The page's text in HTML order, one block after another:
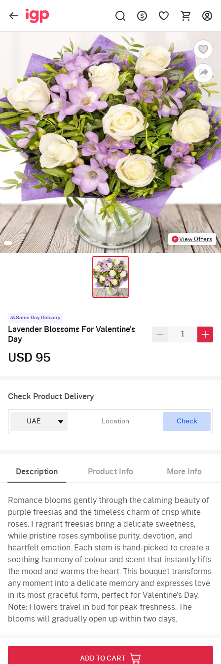
View Offers
Same Day Delivery
Lavender Blossoms For Valentine's
Day
USD 95
Check Product Delivery
Check
Description Product Info More Info
Romance blooms gently through the calming beauty of
purple freesias and the timeless charm of crisp white
roses. Fragrant freesias bring a delicate sweetness,
while pristine roses symbolise purity, devotion, and
heartfelt emotion. Each stem is hand-picked to create a
soothing harmony of colour and scent that instantly lifts
the mood and warms the heart. This bouquet transforms
any moment into a delicate memory and expresses love
in its most graceful form, perfect for Valentine's Day.
Note: Flowers travel in bud for peak freshness. The
blooms will gradually open up within two days.
ADD TO CART